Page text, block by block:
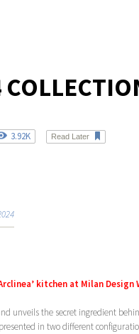
3.92K Read Later
kitchen at Milan Design
unveils the secret ingredient
in two different